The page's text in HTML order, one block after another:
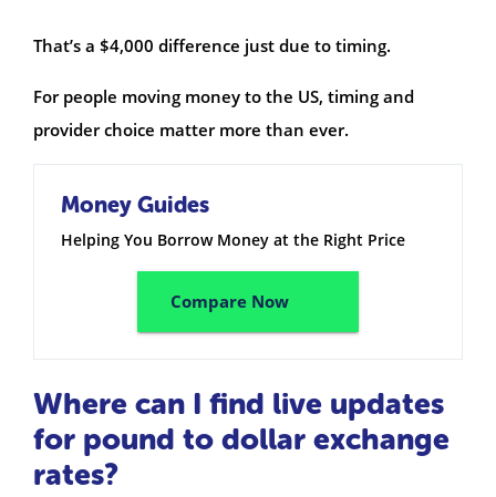
That’s a $4,000 difference just due to timing.
For people moving money to the US, timing and
provider choice matter more than ever.
Money Guides
Helping You Borrow Money at the Right Price
Compare Now
Where can I find live updates
for pound to dollar exchange
rates?